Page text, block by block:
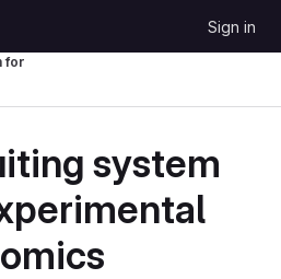
Sign in
for
system